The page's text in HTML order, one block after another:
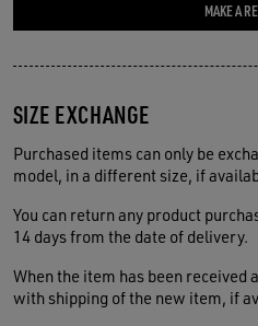
MAKE A
SIZE EXCHANGE
Purchased items can only be
model, in a different size, if
You can return any product
14 days from the date of delivery.
When the item has been received
with shipping of the new item, if